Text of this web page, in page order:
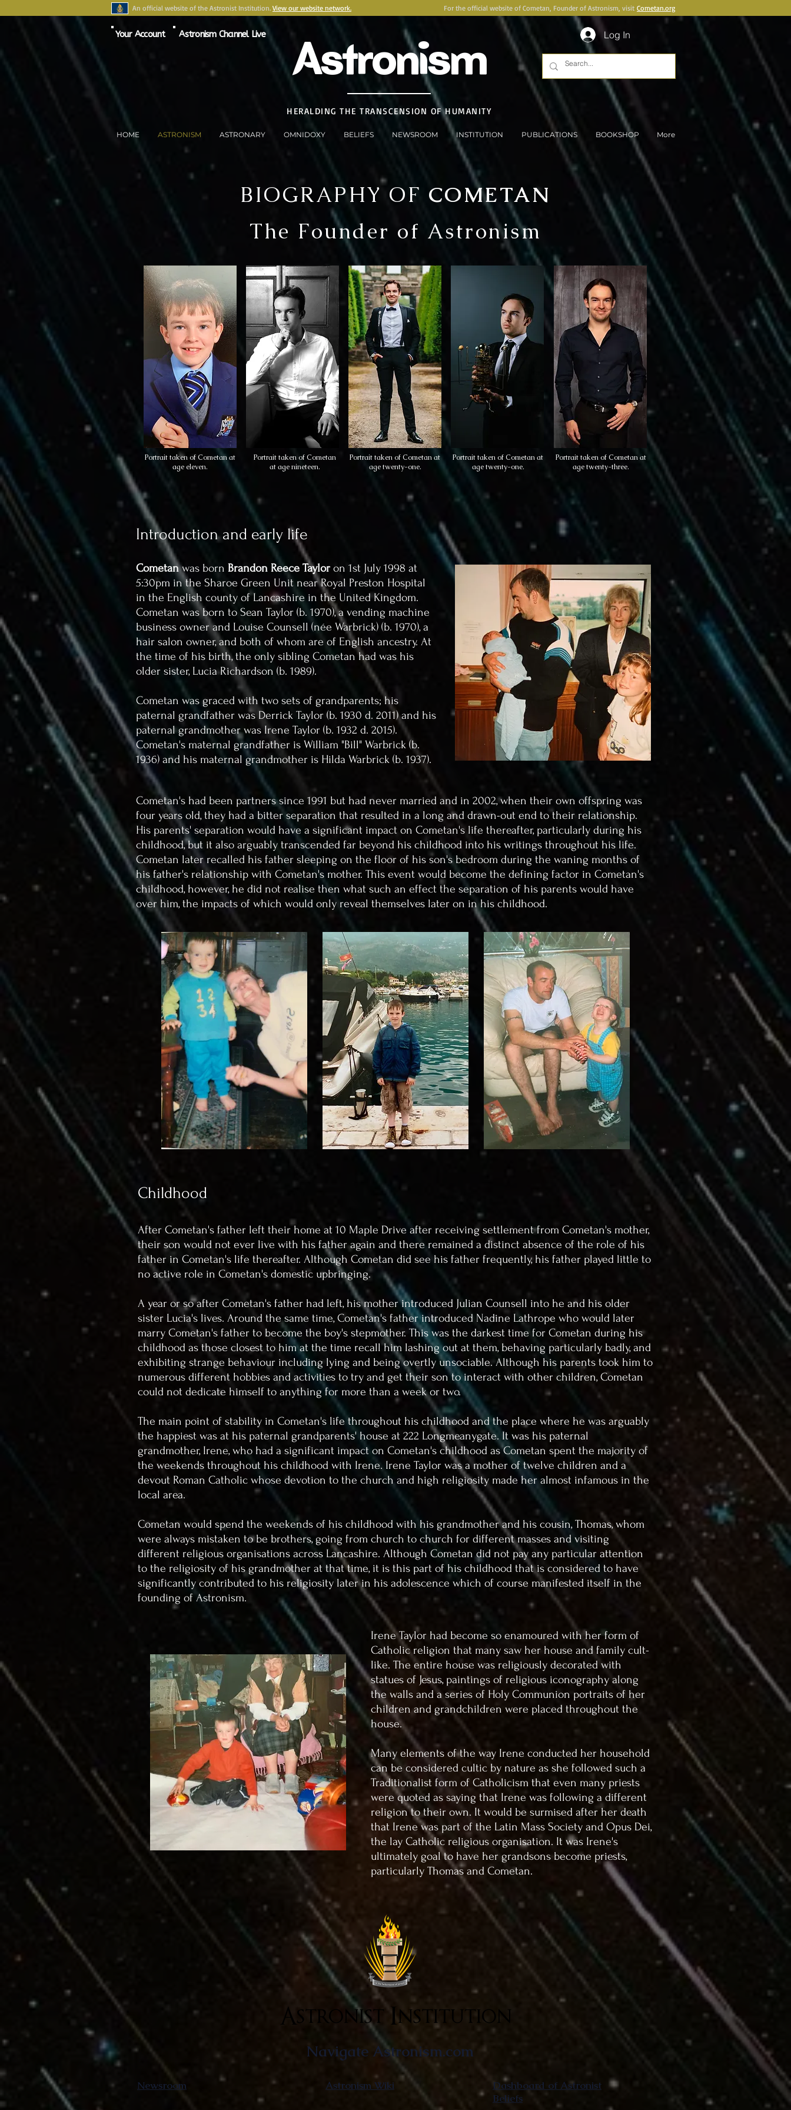
An official website of the Astronist Institution. View our website network. For the official website of Cometan, Founder of Astronism, visit Cometan.org
Your Account Astronism Channel Live Astronism Log In
HERALDING THE TRANSCENSION OF HUMANITY
HOME ASTRONISM ASTRONARY OMNIDOXY BELIEFS NEWSROOM INSTITUTION PUBLICATIONS BOOKSHOP More
BIOGRAPHY OF COMETAN
The Founder of Astronism
Portrait taken of Cometan at
age eleven.
Portrait taken of Cometan
at age nineteen.
Portrait taken of Cometan at
age twenty-one.
Portrait taken of Cometan at
age twenty-one.
Portrait taken of Cometan at
age twenty-three.
Introduction and early life
Cometanwas born Brandon Reece Tayloron 1st July 1998 at
5:30pm in the Sharoe Green Unit near Royal Preston Hospital
in the English county of Lancashire in the United Kingdom.
Cometan was born to Sean Taylor (b. 1970), a vending machine
business owner and Louise Counsell (née Warbrick) (b. 1970), a
hair salon owner, and both of whom are of English ancestry. At
the time of his birth, the only sibling Cometan had was his
older sister, Lucia Richardson (b. 1989).
Cometan was graced with two sets of grandparents; his
paternal grandfather was Derrick Taylor (b. 1930 d. 2011) and his
paternal grandmother was Irene Taylor (b. 1932 d. 2015).
Cometan's maternal grandfather is William "Bill" Warbrick (b.
1936) and his maternal grandmother is Hilda Warbrick (b. 1937).
Cometan's had been partners since 1991 but had never married and in 2002, when their own offspring was
four years old, they had a bitter separation that resulted in a long and drawn-out end to their relationship.
His parents' separation would have a significant impact on Cometan's life thereafter, particularly during his
childhood, but it also arguably transcended far beyond his childhood into his writings throughout his life.
Cometan later recalled his father sleeping on the floor of his son's bedroom during the waning months of
his father's relationship with Cometan's mother. This event would become the defining factor in Cometan's
childhood, however, he did not realise then what such an effect the separation of his parents would have
over him, the impacts of which would only reveal themselves later on in his childhood.
Childhood
After Cometan's father left their home at 10 Maple Drive after receiving settlement from Cometan's mother,
their son would not ever live with his father again and there remained a distinct absence of the role of his
father in Cometan's life thereafter. Although Cometan did see his father frequently, his father played little to
no active role in Cometan's domestic upbringing.
A year or so after Cometan's father had left, his mother introduced Julian Counsell into he and his older
sister Lucia's lives. Around the same time, Cometan's father introduced Nadine Lathrope who would later
marry Cometan's father to become the boy's stepmother. This was the darkest time for Cometan during his
childhood as those closest to him at the time recall him lashing out at them, behaving particularly badly, and
exhibiting strange behaviour including lying and being overtly unsociable.Although his parents took him to
numerous different hobbies and activities to try and get their son to interact with other children, Cometan
could not dedicate himself to anything for more than a week or two.
The main point of stability in Cometan's life throughout his childhood and the place where he was arguably
the happiest was at his paternal grandparents' house at 222 Longmeanygate. It was his paternal
grandmother, Irene, who had a significant impact on Cometan's childhood as Cometan spent the majority of
the weekends throughout his childhood with Irene. Irene Taylor was a mother of twelve children and a
devout Roman Catholic whose devotion to the church and high religiosity made her almost infamous in the
local area.
Cometan would spend the weekends of his childhood with his grandmother and his cousin, Thomas, whom
were always mistaken to be brothers, going from church to church for different masses and visiting
different religious organisations across Lancashire. Although Cometan did not pay any particular attention
to the religiosity of his grandmother at that time, it is this part of his childhood that is considered to have
significantly contributed to his religiosity later in his adolescence which of course manifested itself in the
founding of Astronism.
Irene Taylor had become so enamoured with her form of
Catholic religion that many saw her house and family cult-
like. The entire house was religiously decorated with
statues of Jesus, paintings of religious iconography along
the walls and a series of Holy Communion portraits of her
children and grandchildren were placed throughout the
house.
Many elements of the way Irene conducted her household
can be considered cultic by nature as she followed such a
Traditionalist form of Catholicism that even many priests
were quoted as saying that Irene was following a different
religion to their own. It would be surmised after her death
that Irene was part of the Latin Mass Society and Opus Dei,
the lay Catholic religious organisation. It was Irene's
ultimately goal to have her grandsons become priests,
particularly Thomas and Cometan.
Astronist Institution
Navigate Astronism.com
Newsroom Astronism Wiki
Dashboard of Astronist
Beliefs